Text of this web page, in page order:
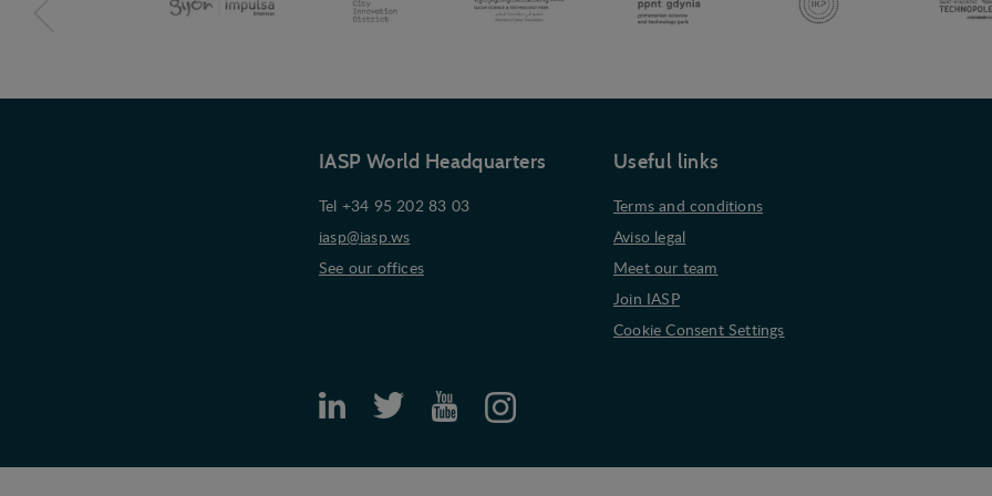
IASP World Headquarters
Tel +34 95 202 83 03
iasp@iasp.ws
See our offices
Useful links
Terms and conditions
Aviso legal
Meet our team
Join IASP
Cookie Consent Settings